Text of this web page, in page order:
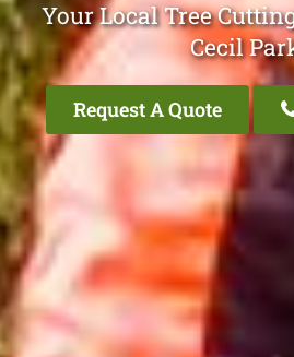
Your Local Tree
Cecil
Request A Quote